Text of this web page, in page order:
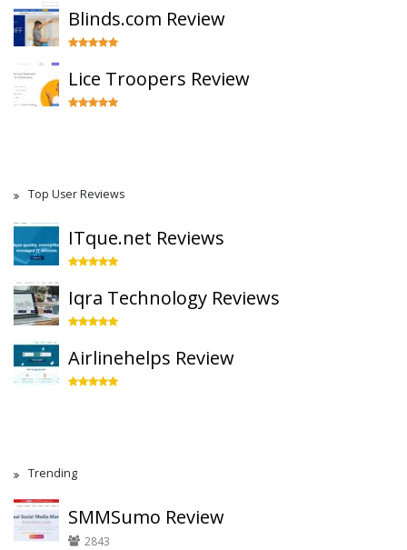
Blinds.com Review
Lice Troopers Review
Top User Reviews
ITque.net Reviews
Iqra Technology Reviews
Airlinehelps Review
Trending
SMMSumo Review
2843